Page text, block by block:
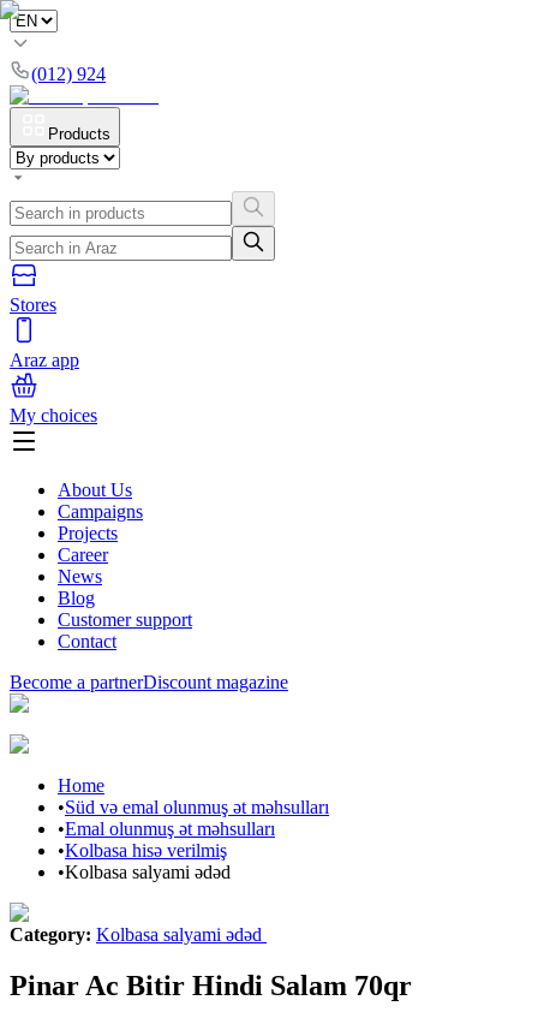
(012) 924
Products
Stores
Araz app
My choices
About Us
Campaigns
Projects
Career
News
Blog
Customer support
Contact
Become a partnerDiscount magazine
Home
•Süd və emal olunmuş ət məhsulları
•Emal olunmuş ət məhsulları
•Kolbasa hisə verilmiş
•Kolbasa salyami ədəd
Category: Kolbasa salyami ədəd
Pinar Ac Bitir Hindi Salam 70qr